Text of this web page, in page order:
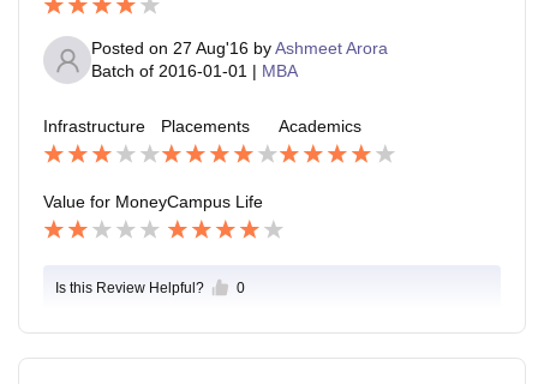
Posted on 27 Aug'16 byAshmeet Arora
Batch of 2016-01-01 | MBA
Infrastructure Placements Academics
Value for MoneyCampus Life
Is this Review Helpful? 0